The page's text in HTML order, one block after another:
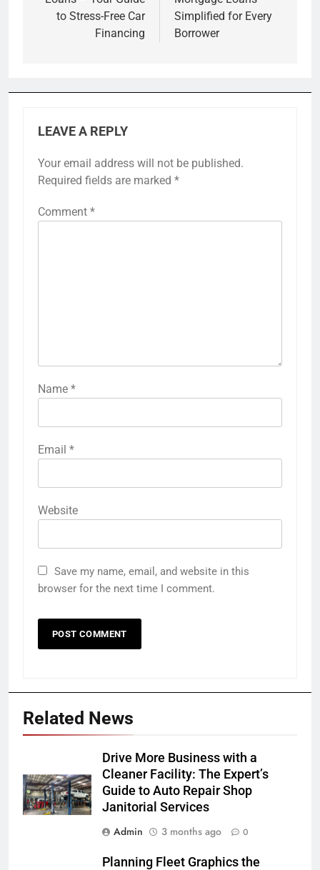
to Stress-Free Car
Financing
Simplified for Every
Borrower
LEAVE A REPLY
Your email address will not be published.
Required fields are marked *
Comment *
Name *
Email *
Website
Save my name, email, and website in this
browser for the next time I comment.
Related News
Drive More Business with a
Cleaner Facility: The Expert’s
Guide to Auto Repair Shop
Janitorial Services
Admin
3 months ago 0
Planning Fleet Graphics the